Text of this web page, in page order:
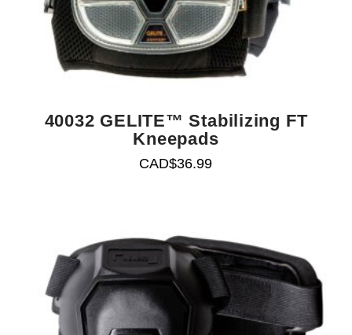
40032 GELITE™ Stabilizing FT
Kneepads
CAD$36.99